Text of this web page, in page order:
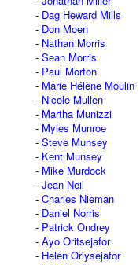
Dag Heward Mills
Don Moen
Nathan Morris
Sean Morris
Paul Morton
Marie Hélène Moulin
Nicole Mullen
Martha Munizzi
Myles Munroe
Steve Munsey
Kent Munsey
Mike Murdock
Jean Neil
Charles Nieman
Daniel Norris
Patrick Ondrey
Ayo Oritsejafor
Helen Oriysejafor